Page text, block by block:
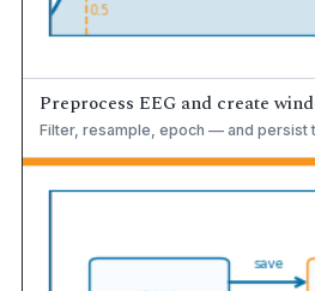
Preprocess EEG and create
Filter, resample, epoch — and persist